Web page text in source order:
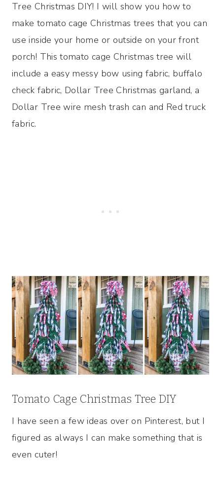
Tree Christmas DIY! I will show you how to
make tomato cage Christmas trees that you can
use inside your home or outside on your front
porch! This tomato cage Christmas tree will
include a easy messy bow using fabric, buffalo
check fabric, Dollar Tree Christmas garland, a
Dollar Tree wire mesh trash can and Red truck
fabric.
Tomato Cage Christmas Tree DIY
I have seen a few ideas over on Pinterest, but I
figured as always I can make something that is
even cuter!